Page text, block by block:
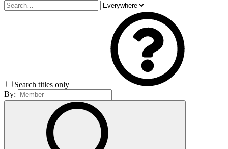
Search titles only
By: